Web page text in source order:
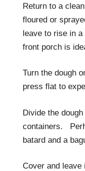
Return to a
floured or
leave to rise in
front porch is
Turn the dough
press flat to
Divide the
containers.
batard and a
Cover and leave